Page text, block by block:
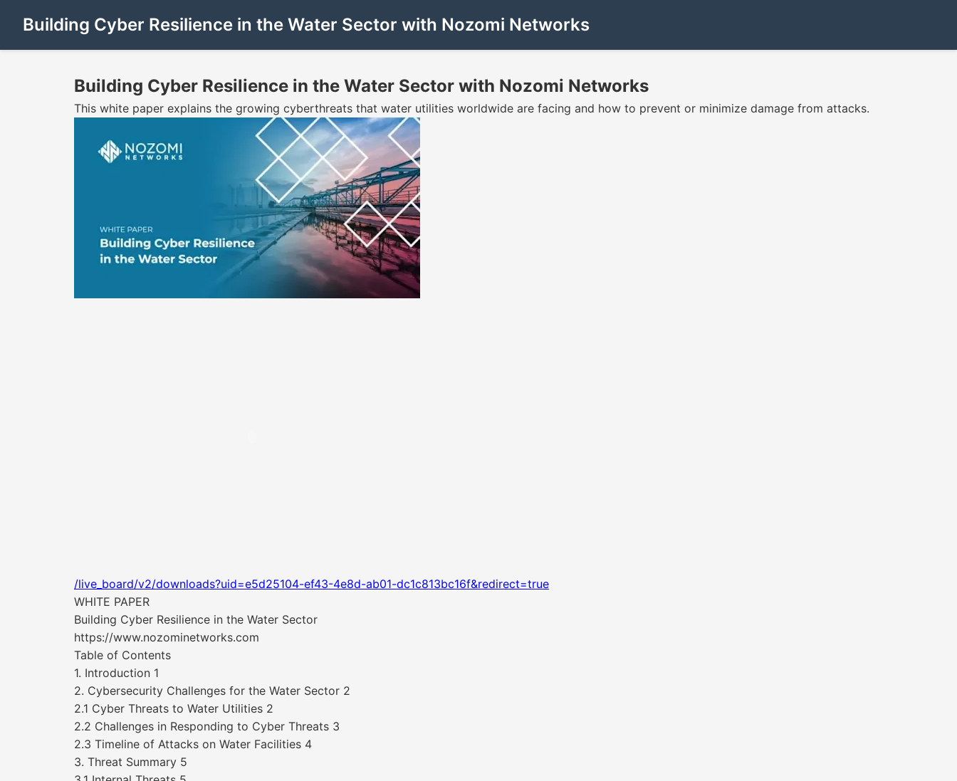
Building Cyber Resilience in the Water Sector with Nozomi Networks
Building Cyber Resilience in the Water Sector with Nozomi Networks
This white paper explains the growing cyberthreats that water utilities worldwide are facing and how to prevent or minimize damage from attacks.
/live_board/v2/downloads?uid=e5d25104-ef43-4e8d-ab01-dc1c813bc16f&redirect=true
WHITE PAPER
Building Cyber Resilience in the Water Sector
https://www.nozominetworks.com
Table of Contents
1. Introduction 1
2. Cybersecurity Challenges for the Water Sector 2
2.1 Cyber Threats to Water Utilities 2
2.2 Challenges in Responding to Cyber Threats 3
2.3 Timeline of Attacks on Water Facilities 4
3. Threat Summary 5